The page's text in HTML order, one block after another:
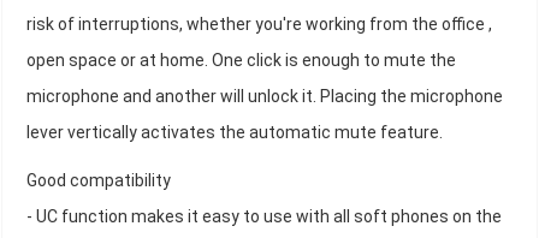
risk of interruptions, whether you're working from the office ,
open space or at home. One click is enough to mute the
microphone and another will unlock it. Placing the microphone
lever vertically activates the automatic mute feature.
Good compatibility
- UC function makes it easy to use with all soft phones on the